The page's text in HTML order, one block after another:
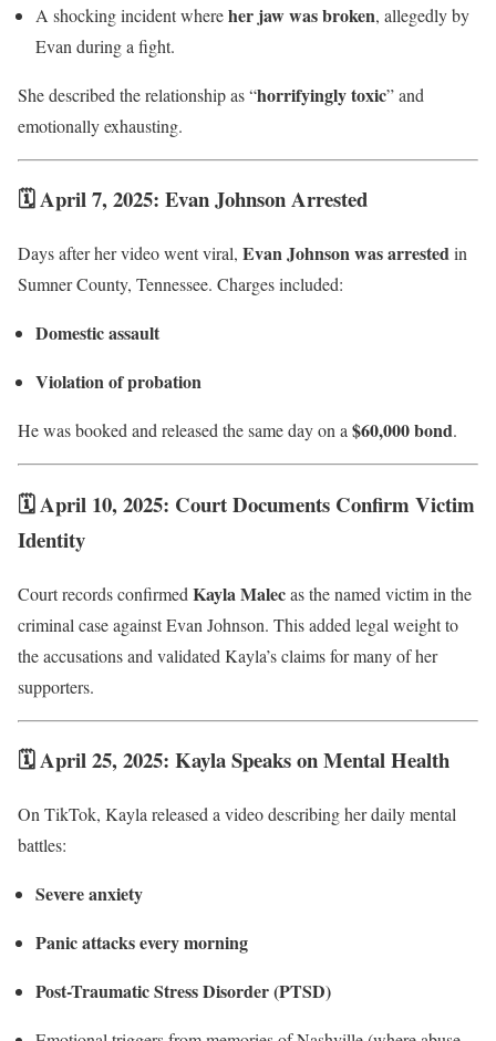
A shocking incident whereher jaw was broken, allegedly by
Evan during a fight.
She described the relationship as “horrifyingly toxic” and
emotionally exhausting.
🗓 April 7, 2025: Evan Johnson Arrested
Days after her video went viral, Evan Johnson was arrestedin
Sumner County, Tennessee. Charges included:
Domestic assault
Violation of probation
He was booked and released the same day on a $60,000 bond.
🗓 April 10, 2025: Court Documents Confirm Victim
Identity
Court records confirmed Kayla Malecas the named victim in the
criminal case against Evan Johnson. This added legal weight to
the accusations and validated Kayla’s claims for many of her
supporters.
🗓 April 25, 2025: Kayla Speaks on Mental Health
On TikTok, Kayla released a video describing her daily mental
battles:
Severe anxiety
Panic attacks every morning
Post-Traumatic Stress Disorder (PTSD)